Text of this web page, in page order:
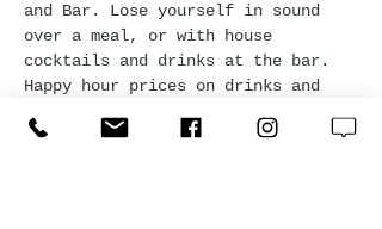
and Bar. Lose yourself in sound
over a meal, or with house
cocktails and drinks at the bar.
Happy hour prices on drinks and
20% discount.